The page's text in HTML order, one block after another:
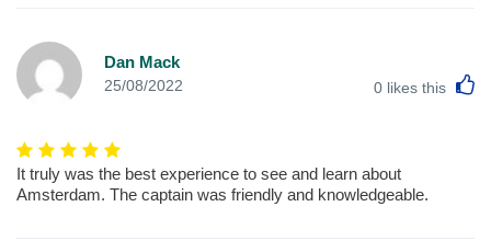
Dan Mack
25/08/2022 0 likes this
It truly was the best experience to see and learn about
Amsterdam. The captain was friendly and knowledgeable.